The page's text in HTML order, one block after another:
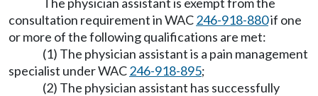
consultation requirement in WAC246-918-880if one
or more of the following qualifications are met:
(1) The physician assistant is a pain management
specialist under WAC246-918-895;
(2) The physician assistant has successfully